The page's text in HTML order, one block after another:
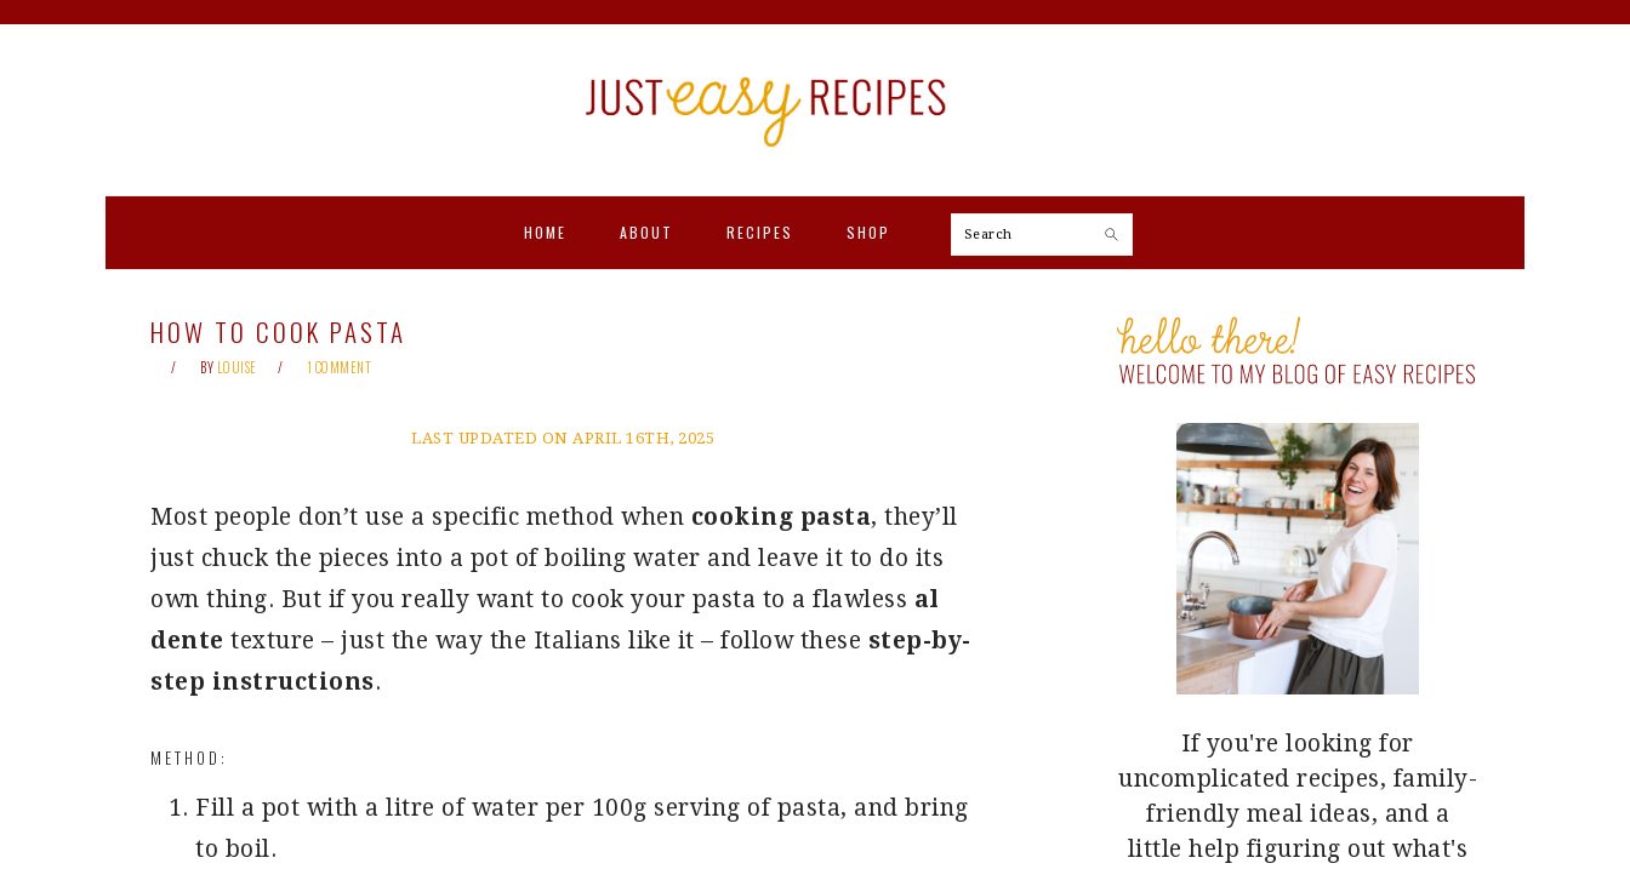
HOME ABOUT RECIPES SHOP Search
HOW TO COOK PASTA
BY LOUISE 1 COMMENT
LAST UPDATED ON APRIL 16TH, 2025
Most people don’t use a specific method when cooking pasta, they’ll
just chuck the pieces into a pot of boiling water and leave it to do its
own thing. But if you really want to cook your pasta to a flawless al
dente texture – just the way the Italians like it – follow these step-by-
step instructions.
METHOD:
Fill a pot with a litre of water per 100g serving of pasta, and bring
to boil.
PRIMARY
SIDEBAR
If you're looking for
uncomplicated recipes, family-
friendly meal ideas, and a
little help figuring out what's